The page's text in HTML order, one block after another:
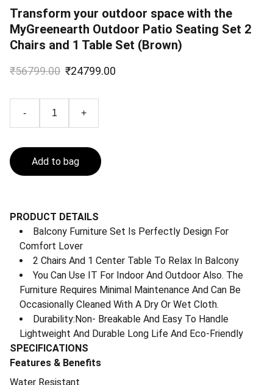
Transform your outdoor space with the
MyGreenearth Outdoor Patio Seating Set 2
Chairs and 1 Table Set (Brown)
₹56799.00 ₹24799.00
- +
Add to bag
PRODUCT DETAILS
Balcony Furniture Set Is Perfectly Design For
Comfort Lover
2 Chairs And 1 Center Table To Relax In Balcony
You Can Use IT For Indoor And Outdoor Also. The
Furniture Requires Minimal Maintenance And Can Be
Occasionally Cleaned With A Dry Or Wet Cloth.
Durability:Non- Breakable And Easy To Handle
Lightweight And Durable Long Life And Eco-Friendly
SPECIFICATIONS
Features & Benefits
Water Resistant